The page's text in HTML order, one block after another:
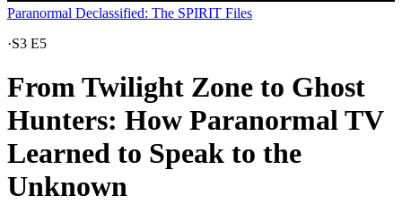
Paranormal Declassified: The SPIRIT Files
·S3 E5
From Twilight Zone to Ghost
Hunters: How Paranormal TV
Learned to Speak to the
Unknown